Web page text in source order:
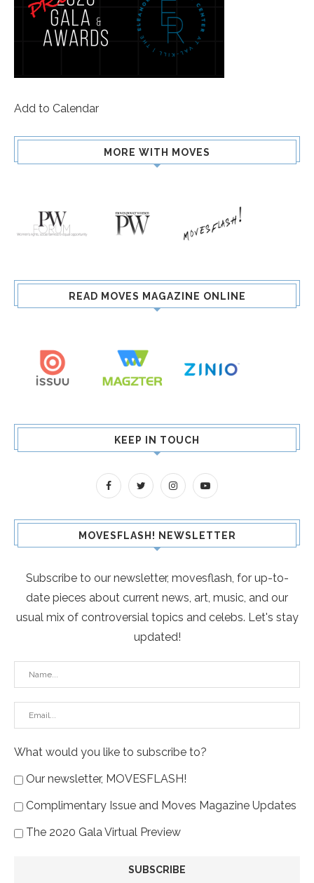
Add to Calendar
MORE WITH MOVES
READ MOVES MAGAZINE ONLINE
KEEP IN TOUCH
MOVESFLASH! NEWSLETTER
Subscribe to our newsletter, movesflash, for up-to-
date pieces about current news, art, music, and our
usual mix of controversial topics and celebs. Let's stay
updated!
What would you like to subscribe to?
Our newsletter, MOVESFLASH!
Complimentary Issue and Moves Magazine Updates
The 2020 Gala Virtual Preview